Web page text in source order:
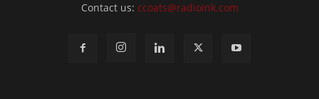
Contact us: ccoats@radioink.com